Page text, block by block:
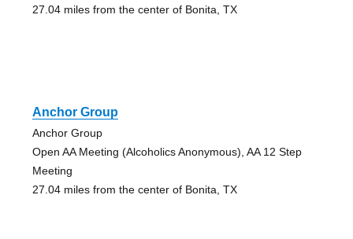
27.04 miles from the center of Bonita, TX
Anchor Group
Anchor Group
Open AA Meeting (Alcoholics Anonymous), AA 12 Step
Meeting
27.04 miles from the center of Bonita, TX